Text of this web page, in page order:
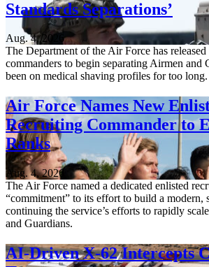
Standards Separations’
Aug. 4, 2026
The Department of the Air Force has
commanders to begin separating Airmen and
been on medical shaving profiles for too long.
Air Force Names New
Recruiting Commander to
Ranks
Aug. 4, 2026
The Air Force named a dedicated enlisted
“commitment” to its effort to build a modern,
continuing the service’s efforts to rapidly
and Guardians.
AI-Driven X-62 Intercepts